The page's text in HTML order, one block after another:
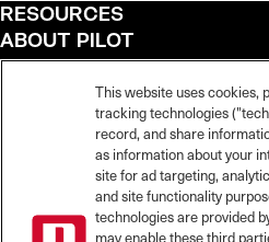
Pilot is an equal opportunity employer and
state, and local laws and fair employment
does not tolerate discrimination against
RESOURCES
ABOUT PILOT
QUICK LINKS
Pilot Travel Centers
This website uses cookies,
tracking technologies
record, and share
as information about your
site for ad targeting,
and site functionality
technologies are provided
may enable these third